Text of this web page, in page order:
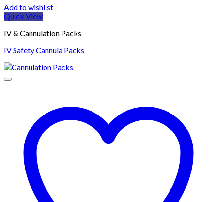
Add to wishlist
Quick View
IV & Cannulation Packs
IV Safety Cannula Packs